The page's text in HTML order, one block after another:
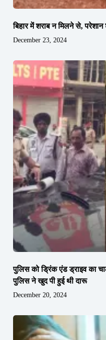
बिहार में शराब न मिलने से, परेशान
December 23, 2024
पुलिस को ड्रिंक एंड ड्राइव का
पुलिस ने खुद पी हुई थी दारू
December 20, 2024